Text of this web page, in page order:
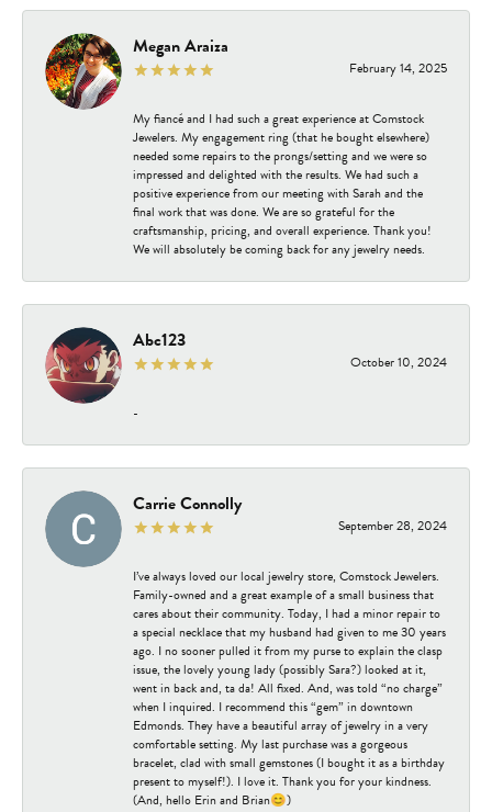
Megan Araiza
February 14, 2025
My fiancé and I had such a great experience at Comstock
Jewelers. My engagement ring (that he bought elsewhere)
needed some repairs to the prongs/setting and we were so
impressed and delighted with the results. We had such a
positive experience from our meeting with Sarah and the
final work that was done. We are so grateful for the
craftsmanship, pricing, and overall experience. Thank you!
We will absolutely be coming back for any jewelry needs.
Abc123
October 10, 2024
-
Carrie Connolly
September 28, 2024
I’ve always loved our local jewelry store, Comstock Jewelers.
Family-owned and a great example of a small business that
cares about their community. Today, I had a minor repair to
a special necklace that my husband had given to me 30 years
ago. I no sooner pulled it from my purse to explain the clasp
issue, the lovely young lady (possibly Sara?) looked at it,
went in back and, ta da! All fixed. And, was told “no charge”
when I inquired. I recommend this “gem” in downtown
Edmonds. They have a beautiful array of jewelry in a very
comfortable setting. My last purchase was a gorgeous
bracelet, clad with small gemstones (I bought it as a birthday
present to myself!). I love it. Thank you for your kindness.
(And, hello Erin and Brian😊)